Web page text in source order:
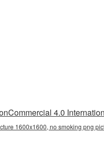
4.0
1600x1600, no smoking png